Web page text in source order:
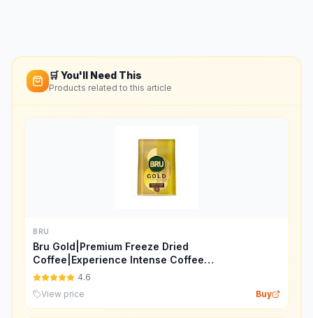
🛒 You'll Need This
Products related to this article
BRU
Bru Gold|Premium Freeze Dried
Coffee|Experience Intense Coffee
Taste|Aromatic Instant Coffee|200
4.6
View price
Buy